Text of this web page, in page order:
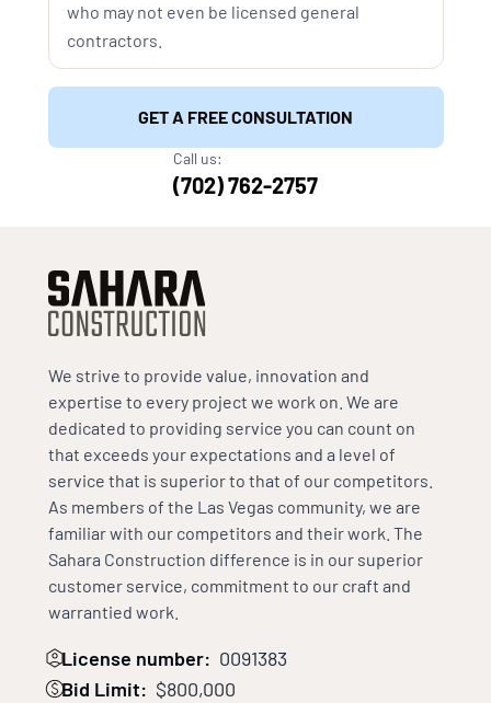
who may not even be licensed general
contractors.
GET A FREE CONSULTATION
Call us:
(702) 762-2757
We strive to provide value, innovation and
expertise to every project we work on. We are
dedicated to providing service you can count on
that exceeds your expectations and a level of
service that is superior to that of our competitors.
As members of the Las Vegas community, we are
familiar with our competitors and their work. The
Sahara Construction difference is in our superior
customer service, commitment to our craft and
warrantied work.
License number: 0091383
Bid Limit: $800,000